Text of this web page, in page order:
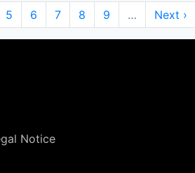
Page
5 Page
6 Page
7 Page
8 Page
9 …
Next
page
Next ›
Notice